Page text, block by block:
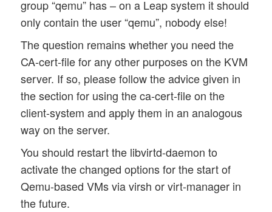
group “qemu” has – on a Leap system it should
only contain the user “qemu”, nobody else!
The question remains whether you need the
CA-cert-file for any other purposes on the KVM
server. If so, please follow the advice given in
the section for using the ca-cert-file on the
client-system and apply them in an analogous
way on the server.
You should restart the libvirtd-daemon to
activate the changed options for the start of
Qemu-based VMs via virsh or virt-manager in
the future.